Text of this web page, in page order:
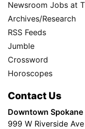
Newsroom Jobs at
Archives/Research
RSS Feeds
Jumble
Crossword
Horoscopes
Contact Us
Downtown Spokane
999 W Riverside Ave